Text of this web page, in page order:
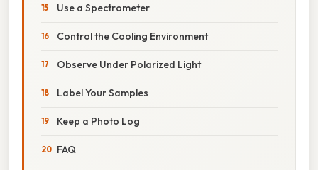
Use a Spectrometer
Control the Cooling Environment
Observe Under Polarized Light
Label Your Samples
Keep a Photo Log
FAQ